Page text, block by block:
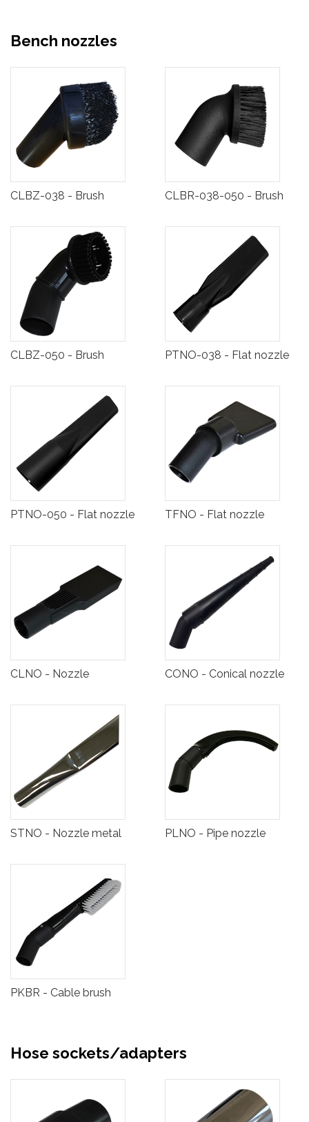
Bench nozzles
CLBZ-038 - Brush CLBR-038-050 - Brush
CLBZ-050 - Brush PTNO-038 - Flat nozzle
PTNO-050 - Flat nozzle TFNO - Flat nozzle
CLNO - Nozzle CONO - Conical nozzle
STNO - Nozzle metal PLNO - Pipe nozzle
PKBR - Cable brush
Hose sockets/adapters